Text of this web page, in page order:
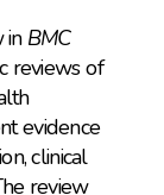
in BMC
reviews of
evidence
clinical
review